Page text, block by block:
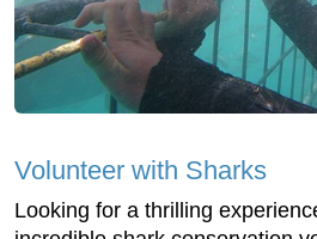
Volunteer with Sharks
Looking for a thrilling